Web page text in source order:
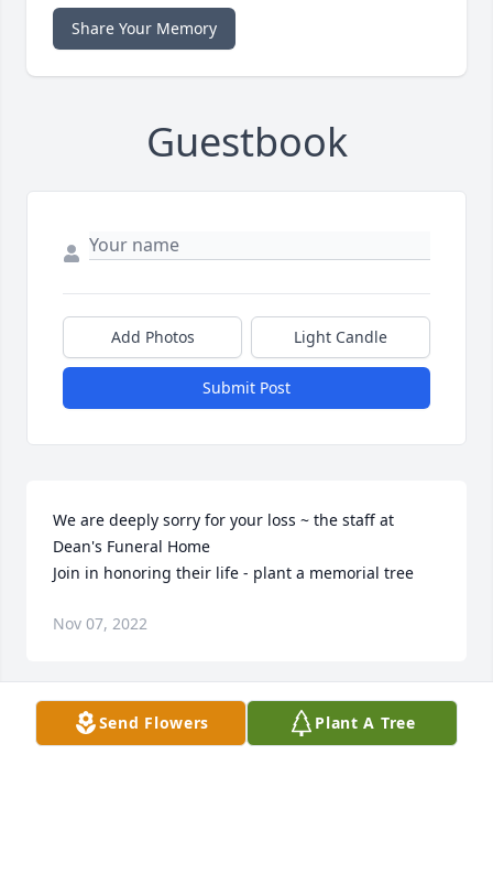
Share Your Memory
Guestbook
Add Photos Light Candle
Submit Post
We are deeply sorry for your loss ~ the staff at
Dean's Funeral Home
Join in honoring their life - plant a memorial tree
Nov 07, 2022
Send Flowers Plant A Tree